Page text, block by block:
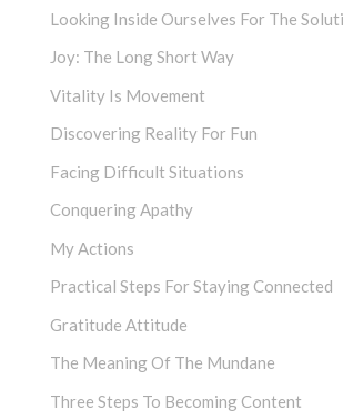
Looking Inside Ourselves For The
Joy: The Long Short Way
Vitality Is Movement
Discovering Reality For Fun
Facing Difficult Situations
Conquering Apathy
My Actions
Practical Steps For Staying Connected
Gratitude Attitude
The Meaning Of The Mundane
Three Steps To Becoming Content